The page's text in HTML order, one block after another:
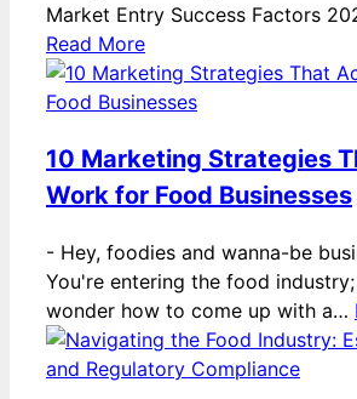
Market Entry Success Factors
Read More
10 Marketing Strategies
Work for Food Businesses
- Hey, foodies and wanna-be
You're entering the food
wonder how to come up with a…